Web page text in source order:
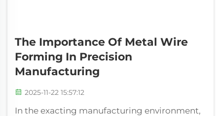
The Importance Of Metal Wire
Forming In Precision
Manufacturing
2025-11-22 15:57:12
In the exacting manufacturing environment,